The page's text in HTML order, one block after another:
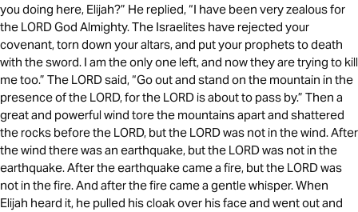
you doing here, Elijah?” He replied, “I have been very zealous for
the LORD God Almighty. The Israelites have rejected your
covenant, torn down your altars, and put your prophets to death
with the sword. I am the only one left, and now they are trying to kill
me too.” The LORD said, “Go out and stand on the mountain in the
presence of the LORD, for the LORD is about to pass by.” Then a
great and powerful wind tore the mountains apart and shattered
the rocks before the LORD, but the LORD was not in the wind. After
the wind there was an earthquake, but the LORD was not in the
earthquake. After the earthquake came a fire, but the LORD was
not in the fire. And after the fire came a gentle whisper. When
Elijah heard it, he pulled his cloak over his face and went out and